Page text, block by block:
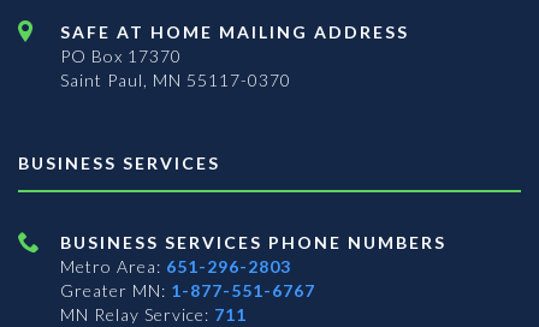
SAFE AT HOME MAILING ADDRESS
PO Box 17370
Saint Paul, MN 55117-0370
BUSINESS SERVICES
BUSINESS SERVICES PHONE NUMBERS
Metro Area: 651-296-2803
Greater MN: 1-877-551-6767
MN Relay Service: 711